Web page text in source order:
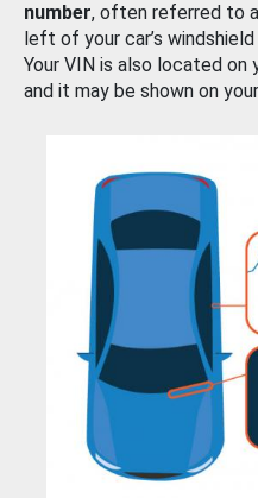
number, often referred to
left of your car’s
Your VIN is also located on
and it may be shown on